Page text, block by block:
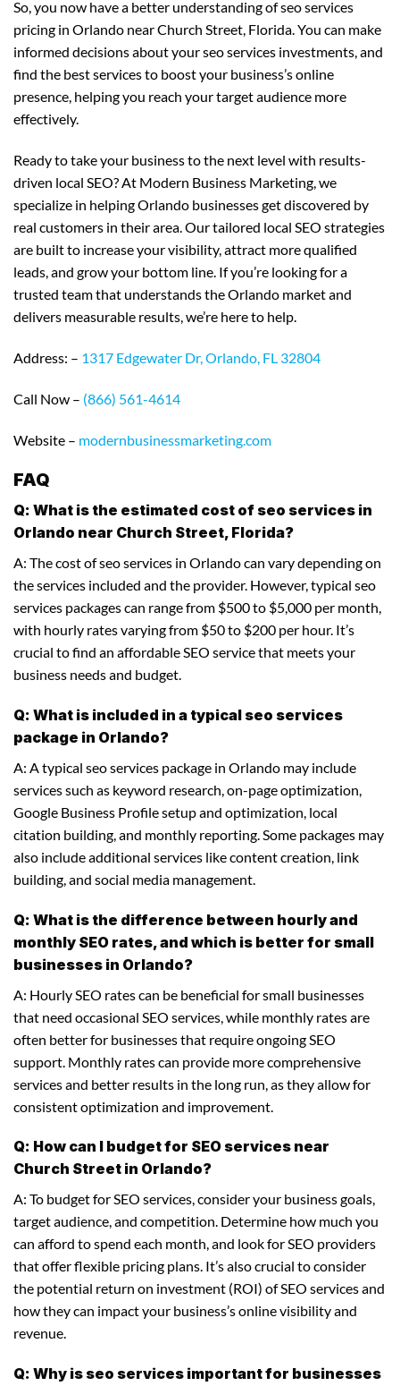
So, you now have a better understanding of seo services
pricing in Orlando near Church Street, Florida. You can make
informed decisions about your seo services investments, and
find the best services to boost your business’s online
presence, helping you reach your target audience more
effectively.
Ready to take your business to the next level with results-
driven local SEO? At Modern Business Marketing, we
specialize in helping Orlando businesses get discovered by
real customers in their area. Our tailored local SEO strategies
are built to increase your visibility, attract more qualified
leads, and grow your bottom line. If you’re looking for a
trusted team that understands the Orlando market and
delivers measurable results, we’re here to help.
Address: – 1317 Edgewater Dr, Orlando, FL 32804
Call Now – (866) 561-4614
Website – modernbusinessmarketing.com
FAQ
Q: What is the estimated cost of seo services in
Orlando near Church Street, Florida?
A: The cost of seo services in Orlando can vary depending on
the services included and the provider. However, typical seo
services packages can range from $500 to $5,000 per month,
with hourly rates varying from $50 to $200 per hour. It’s
crucial to find an affordable SEO service that meets your
business needs and budget.
Q: What is included in a typical seo services
package in Orlando?
A: A typical seo services package in Orlando may include
services such as keyword research, on-page optimization,
Google Business Profile setup and optimization, local
citation building, and monthly reporting. Some packages may
also include additional services like content creation, link
building, and social media management.
Q: What is the difference between hourly and
monthly SEO rates, and which is better for small
businesses in Orlando?
A: Hourly SEO rates can be beneficial for small businesses
that need occasional SEO services, while monthly rates are
often better for businesses that require ongoing SEO
support. Monthly rates can provide more comprehensive
services and better results in the long run, as they allow for
consistent optimization and improvement.
Q: How can I budget for SEO services near
Church Street in Orlando?
A: To budget for SEO services, consider your business goals,
target audience, and competition. Determine how much you
can afford to spend each month, and look for SEO providers
that offer flexible pricing plans. It’s also crucial to consider
the potential return on investment (ROI) of SEO services and
how they can impact your business’s online visibility and
revenue.
Q: Why is seo services important for businesses